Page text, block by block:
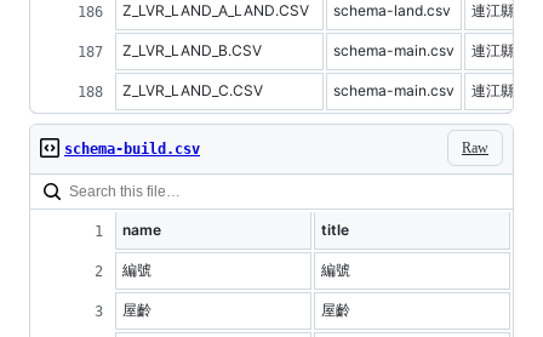
Z_LVR_LAND_A_LAND.CSV schema-land.csv 連江縣土
Z_LVR_LAND_B.CSV schema-main.csv 連江縣預
Z_LVR_LAND_C.CSV schema-main.csv 連江縣不
Raw
schema-build.csv
name title
編號 編號
屋齡 屋齡